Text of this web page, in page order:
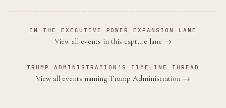
IN THE EXECUTIVE POWER EXPANSION LANE
View all events in this capture lane →
TRUMP ADMINISTRATION'S TIMELINE THREAD
View all events naming Trump Administration →